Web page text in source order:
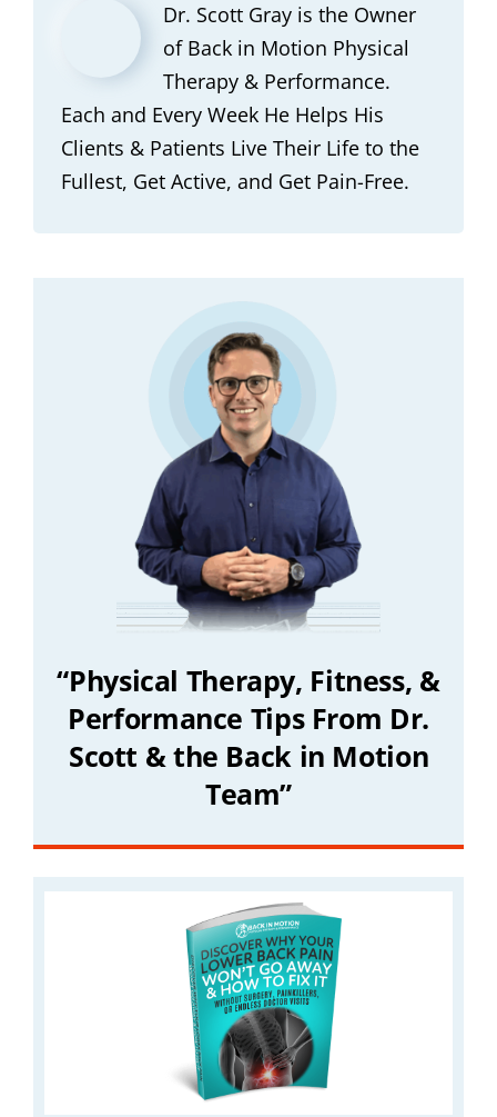
Dr. Scott Gray is the Owner
of Back in Motion Physical
Therapy & Performance.
Each and Every Week He Helps His
Clients & Patients Live Their Life to the
Fullest, Get Active, and Get Pain-Free.
“Physical Therapy, Fitness, &
Performance Tips From Dr.
Scott & the Back in Motion
Team”